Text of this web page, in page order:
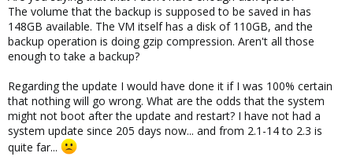
The volume that the backup is supposed to be saved in has
148GB available. The VM itself has a disk of 110GB, and the
backup operation is doing gzip compression. Aren't all those
enough to take a backup?
Regarding the update I would have done it if I was 100% certain
that nothing will go wrong. What are the odds that the system
might not boot after the update and restart? I have not had a
system update since 205 days now... and from 2.1-14 to 2.3 is
quite far...